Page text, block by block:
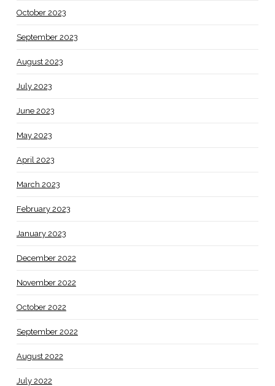
October 2023
September 2023
August 2023
July 2023
June 2023
May 2023
April 2023
March 2023
February 2023
January 2023
December 2022
November 2022
October 2022
September 2022
August 2022
July 2022